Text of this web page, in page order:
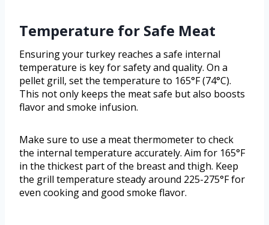
Temperature for Safe Meat
Ensuring your turkey reaches a safe internal
temperature is key for safety and quality. On a
pellet grill, set the temperature to 165°F (74°C).
This not only keeps the meat safe but also boosts
flavor and smoke infusion.
Make sure to use a meat thermometer to check
the internal temperature accurately. Aim for 165°F
in the thickest part of the breast and thigh. Keep
the grill temperature steady around 225-275°F for
even cooking and good smoke flavor.